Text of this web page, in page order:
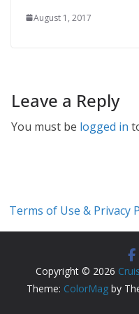
August 1, 2017
Leave a Reply
You must be logged in
Terms of Use & Privacy
Copyright © 2026
Theme: ColorMag by